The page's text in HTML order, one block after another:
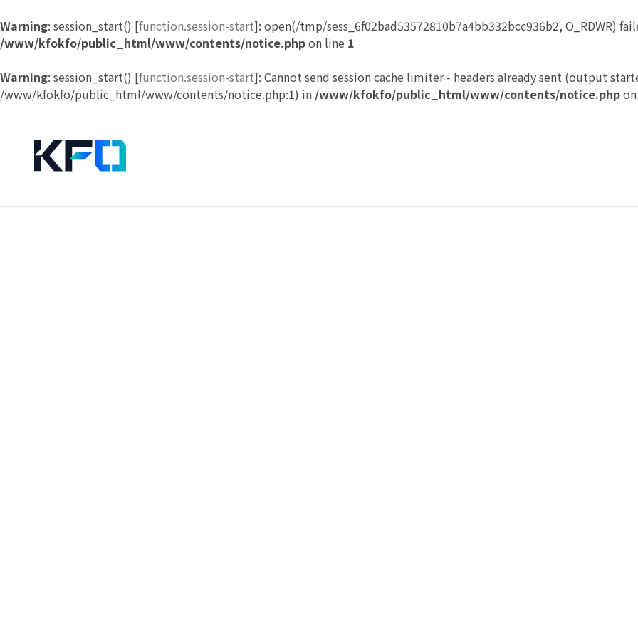
Warning: session_start() [function.session-start]: open(/tmp/sess_6f02bad53572810b7a4bb332bcc936b2, O_RDWR)
/www/kfokfo/public_html/www/contents/notice.phpon line 1
Warning: session_start() [function.session-start]: Cannot send session cache limiter - headers already sent (output
/www/kfokfo/public_html/www/contents/notice.php:1) in /www/kfokfo/public_html/www/contents/notice.php